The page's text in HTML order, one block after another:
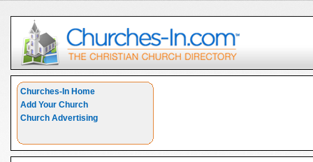
Churches-In Home
Add Your Church
Church Advertising